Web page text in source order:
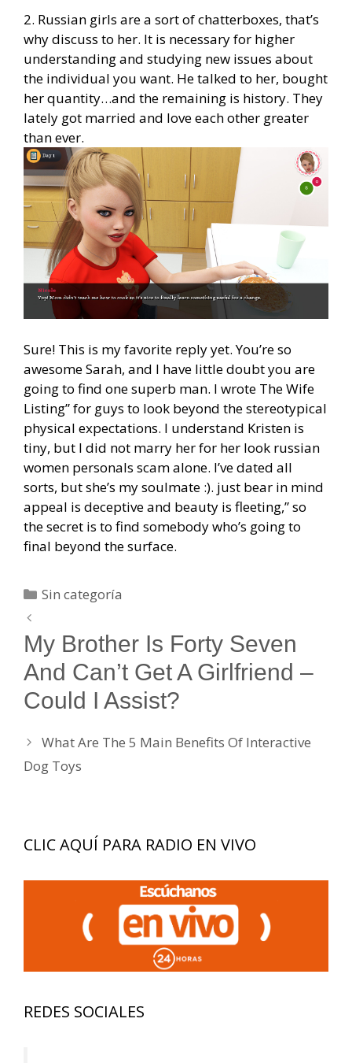
2. Russian girls are a sort of chatterboxes, that’s
why discuss to her. It is necessary for higher
understanding and studying new issues about
the individual you want. He talked to her, bought
her quantity…and the remaining is history. They
lately got married and love each other greater
than ever.
Sure! This is my favorite reply yet. You’re so
awesome Sarah, and I have little doubt you are
going to find one superb man. I wrote The Wife
Listing” for guys to look beyond the stereotypical
physical expectations. I understand Kristen is
tiny, but I did not marry her for her look russian
women personals scam alone. I’ve dated all
sorts, but she’s my soulmate :). just bear in mind
appeal is deceptive and beauty is fleeting,” so
the secret is to find somebody who’s going to
final beyond the surface.
Categorías
Sin categoría
Navegación
de
entradas
My Brother Is Forty Seven
And Can’t Get A Girlfriend –
Could I Assist?
What Are The 5 Main Benefits Of Interactive
Dog Toys
CLIC AQUÍ PARA RADIO EN VIVO
REDES SOCIALES